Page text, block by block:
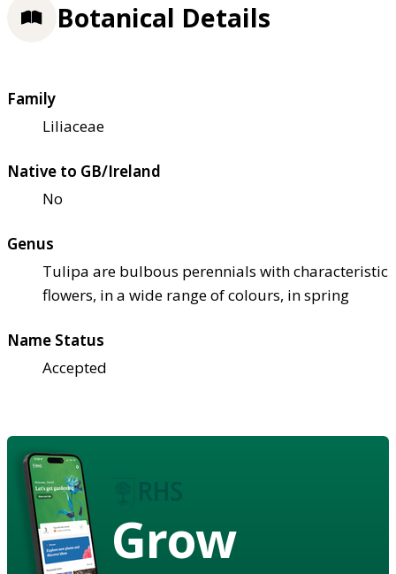
Botanical Details
Family
Liliaceae
Native to GB/Ireland
No
Genus
Tulipa are bulbous perennials with characteristic
flowers, in a wide range of colours, in spring
Name Status
Accepted
Grow